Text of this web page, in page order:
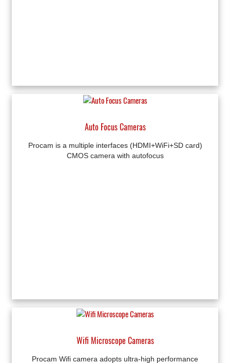
Auto Focus Cameras
Procam is a multiple interfaces (HDMI+WiFi+SD card)
CMOS camera with autofocus
Wifi Microscope Cameras
Procam Wifi camera adopts ultra-high performance